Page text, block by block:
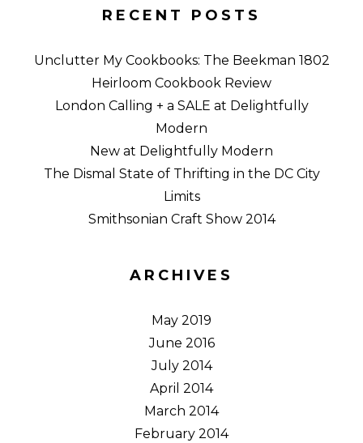
RECENT POSTS
Unclutter My Cookbooks: The Beekman 1802
Heirloom Cookbook Review
London Calling + a SALE at Delightfully
Modern
New at Delightfully Modern
The Dismal State of Thrifting in the DC City
Limits
Smithsonian Craft Show 2014
ARCHIVES
May 2019
June 2016
July 2014
April 2014
March 2014
February 2014